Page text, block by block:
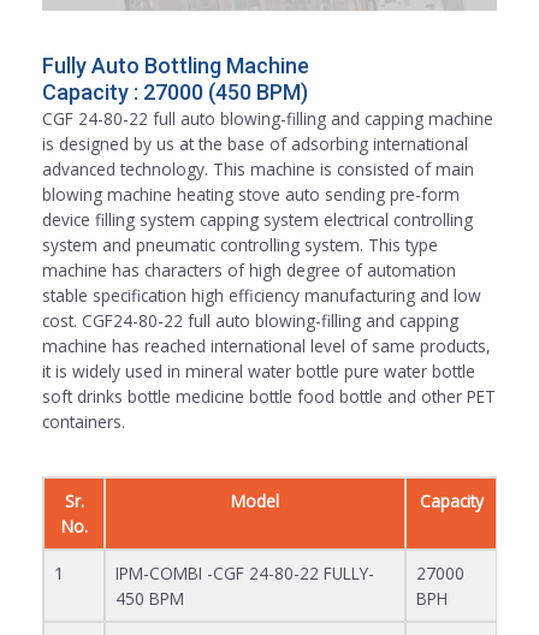
Fully Auto Bottling Machine
Capacity : 27000 (450 BPM)
CGF 24-80-22 full auto blowing-filling and capping machine
is designed by us at the base of adsorbing international
advanced technology. This machine is consisted of main
blowing machine heating stove auto sending pre-form
device filling system capping system electrical controlling
system and pneumatic controlling system. This type
machine has characters of high degree of automation
stable specification high efficiency manufacturing and low
cost. CGF24-80-22 full auto blowing-filling and capping
machine has reached international level of same products,
it is widely used in mineral water bottle pure water bottle
soft drinks bottle medicine bottle food bottle and other PET
containers.
Sr.
No.
Model Capacity
1
IPM-COMBI -CGF 24-80-22 FULLY-
450 BPM
27000
BPH